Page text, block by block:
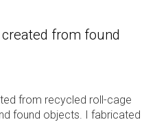
from found
from recycled roll-cage
found objects. I fabricated